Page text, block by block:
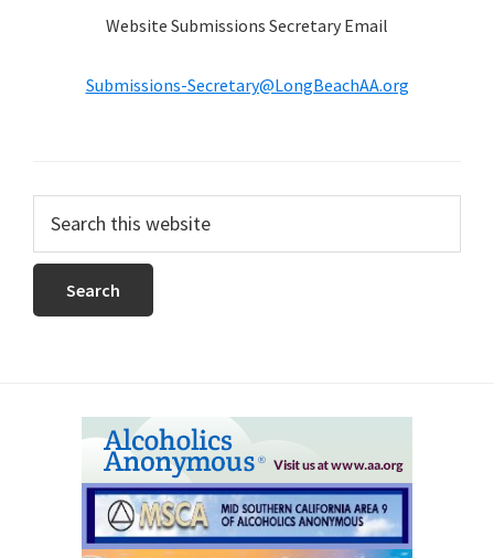
Website Submissions Secretary Email
Submissions-Secretary@LongBeachAA.org